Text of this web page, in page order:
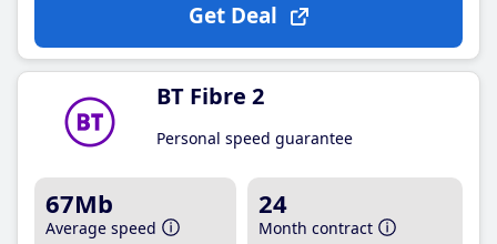
Get Deal
BT Fibre 2
Personal speed guarantee
67Mb
Average speed
24
Month contract